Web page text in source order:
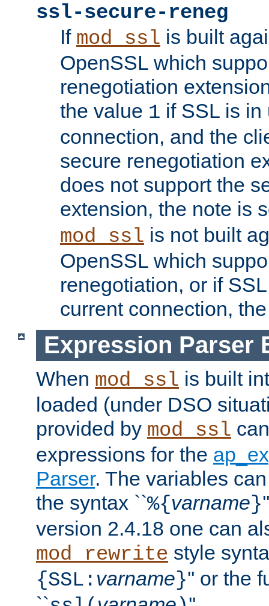
ssl-secure-reneg
If mod_ssl is built
OpenSSL which
renegotiation
the value 1 if SSL is in
connection, and the
secure renegotiation
does not support the
extension, the note is
mod_ssl is not built
OpenSSL which
renegotiation, or if
current connection,
Expression Parser
When mod_ssl is built
loaded (under DSO
provided by mod_ssl
expressions for the
Parser. The variables
the syntax ``%{varname}
version 2.4.18 one can
mod_rewrite style
{SSL: varname}'' or the